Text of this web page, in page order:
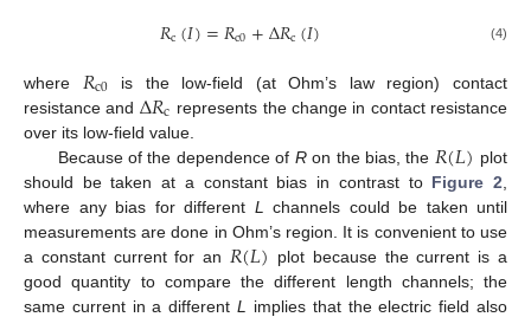
𝑅c(𝐼)=𝑅c0+Δ𝑅c(𝐼) (4)
where 𝑅c0 is the low-field (at Ohm’s law region) contact
resistance and Δ𝑅c represents the change in contact resistance
over its low-field value.
Because of the dependence of Ron the bias, the 𝑅(𝐿) plot
should be taken at a constant bias in contrast to Figure 2
where any bias for different L
channels could be taken until
measurements are done in Ohm’s region. It is convenient to use
a constant current for an 𝑅(𝐿) plot because the current is a
good quantity to compare the different length channels; the
same current in a differentL
implies that the electric field also